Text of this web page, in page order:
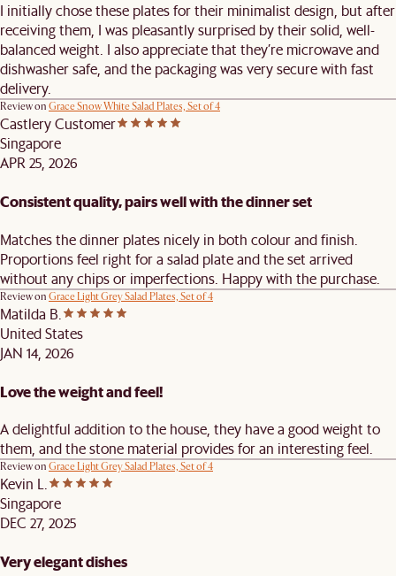
I initially chose these plates for their minimalist design, but after
receiving them, I was pleasantly surprised by their solid, well-
balanced weight. I also appreciate that they’re microwave and
dishwasher safe, and the packaging was very secure with fast
delivery.
Review on Grace Snow White Salad Plates, Set of 4
Castlery Customer
Singapore
APR 25, 2026
Consistent quality, pairs well with the dinner set
Matches the dinner plates nicely in both colour and finish.
Proportions feel right for a salad plate and the set arrived
without any chips or imperfections. Happy with the purchase.
Review on Grace Light Grey Salad Plates, Set of 4
Matilda B.
United States
JAN 14, 2026
Love the weight and feel!
A delightful addition to the house, they have a good weight to
them, and the stone material provides for an interesting feel.
Review on Grace Light Grey Salad Plates, Set of 4
Kevin L.
Singapore
DEC 27, 2025
Very elegant dishes